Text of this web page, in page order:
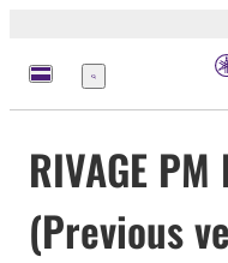
Menu
RIVAGE
(Previous